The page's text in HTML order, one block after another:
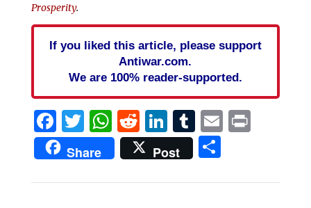
Prosperity.
If you liked this article, please support
Antiwar.com.
We are 100% reader-supported.
Facebook
Twitter
WhatsApp
Reddit
LinkedIn
Tumblr
EmailPrint
Share Post Share